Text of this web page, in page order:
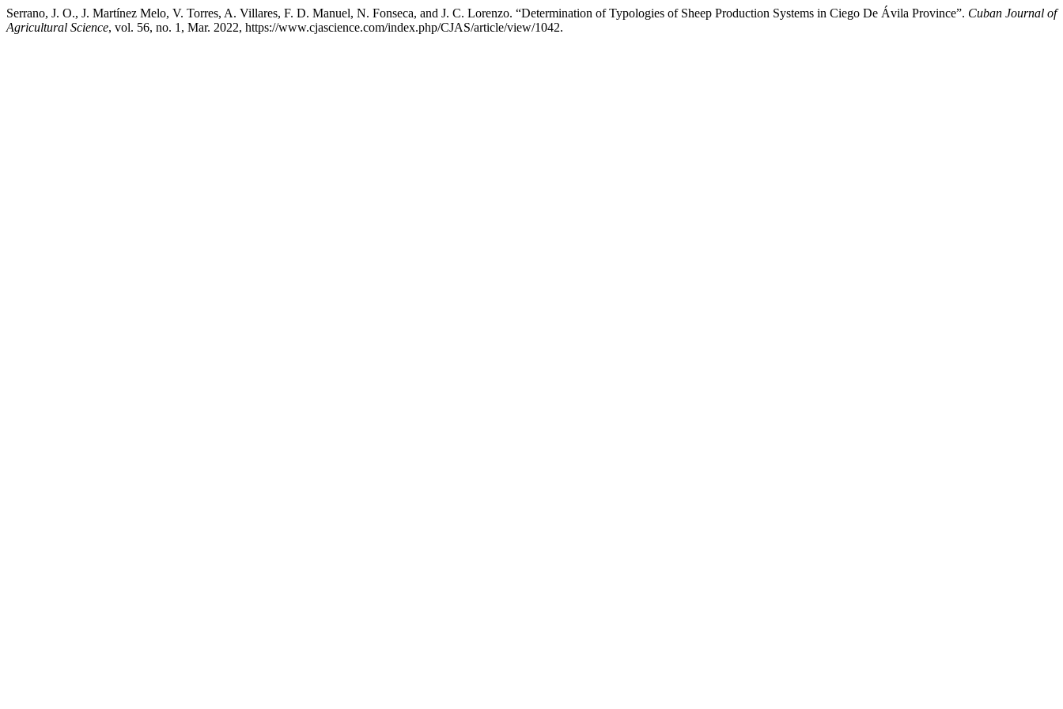
Serrano, J. O., J. Martínez Melo, V. Torres, A. Villares, F. D. Manuel, N. Fonseca, and J. C. Lorenzo. “Determination of Typologies of Sheep Production Systems in Ciego De Ávila Province”. Cuban Journal of
Agricultural Science, vol. 56, no. 1, Mar. 2022, https://www.cjascience.com/index.php/CJAS/article/view/1042.